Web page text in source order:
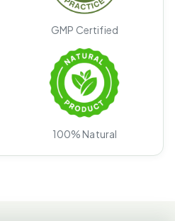
GMP Certified
100% Natural